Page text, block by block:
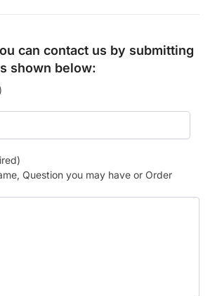
can contact us by submitting
shown below:
Question you may have or Order